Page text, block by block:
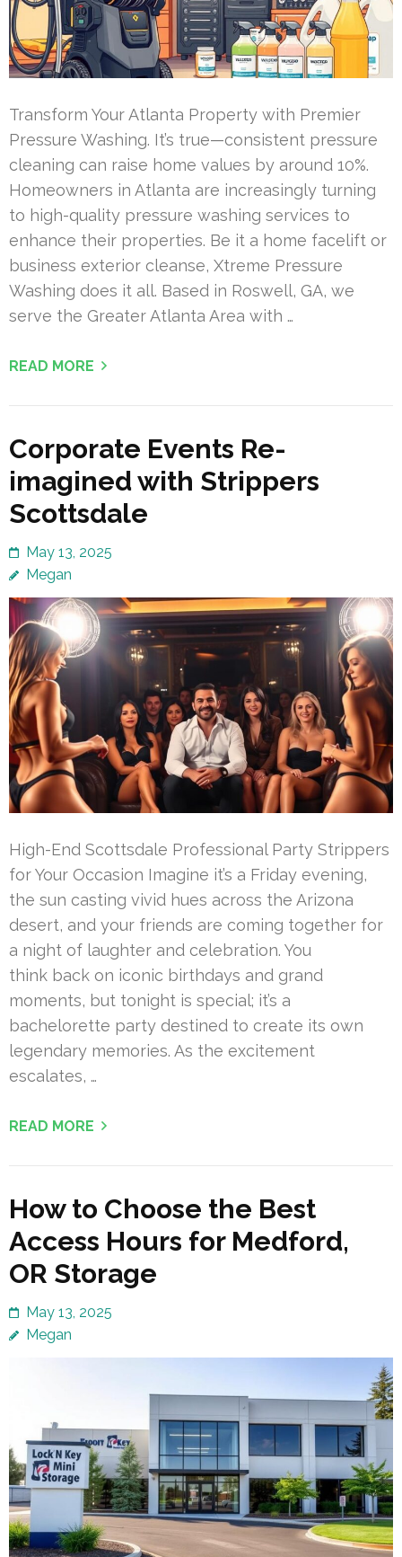
Transform Your Atlanta Property with Premier
Pressure Washing. It’s true—consistent pressure
cleaning can raise home values by around 10%.
Homeowners in Atlanta are increasingly turning
to high-quality pressure washing services to
enhance their properties. Be it a home facelift or
business exterior cleanse, Xtreme Pressure
Washing does it all. Based in Roswell, GA, we
serve the Greater Atlanta Area with …
READ MORE
Corporate Events Re-
imagined with Strippers
Scottsdale
May 13, 2025
Megan
High-End Scottsdale Professional Party Strippers
for Your Occasion Imagine it’s a Friday evening,
the sun casting vivid hues across the Arizona
desert, and your friends are coming together for
a night of laughter and celebration. You
think back on iconic birthdays and grand
moments, but tonight is special; it’s a
bachelorette party destined to create its own
legendary memories. As the excitement
escalates, …
READ MORE
How to Choose the Best
Access Hours for Medford,
OR Storage
May 13, 2025
Megan